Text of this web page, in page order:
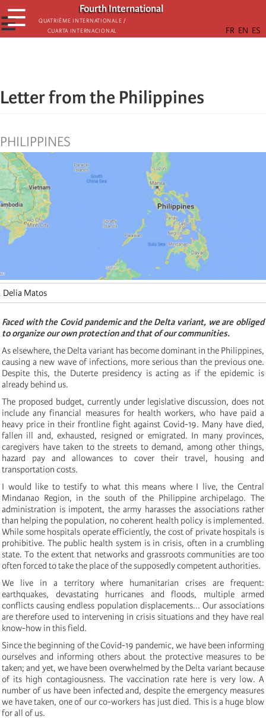
Skip
to
main
Fourth International
Quatrième internationale /
Cuarta Internacional
☰
☰
Letter from the Philippines
PHILIPPINES
Delia Matos
Faced with the Covid pandemic and the Delta variant, we are obliged
to organize our own protection and that of our communities.
As elsewhere, the Delta variant has become dominant in the Philippines,
causing a new wave of infections, more serious than the previous one.
Despite this, the Duterte presidency is acting as if the epidemic is
already behind us.
The proposed budget, currently under legislative discussion, does not
include any financial measures for health workers, who have paid a
heavy price in their frontline fight against Covid-19. Many have died,
fallen ill and, exhausted, resigned or emigrated. In many provinces,
caregivers have taken to the streets to demand, among other things,
hazard pay and allowances to cover their travel, housing and
transportation costs.
I would like to testify to what this means where I live, the Central
Mindanao Region, in the south of the Philippine archipelago. The
administration is impotent, the army harasses the associations rather
than helping the population, no coherent health policy is implemented.
While some hospitals operate efficiently, the cost of private hospitals is
prohibitive. The public health system is in crisis, often in a crumbling
state. To the extent that networks and grassroots communities are too
often forced to take the place of the supposedly competent authorities.
We live in a territory where humanitarian crises are frequent:
earthquakes, devastating hurricanes and floods, multiple armed
conflicts causing endless population displacements... Our associations
are therefore used to intervening in crisis situations and they have real
know-how in this field.
Since the beginning of the Covid-19 pandemic, we have been informing
ourselves and informing others about the protective measures to be
taken; and yet, we have been overwhelmed by the Delta variant because
of its high contagiousness. The vaccination rate here is very low. A
number of us have been infected and, despite the emergency measures
we have taken, one of our co-workers has just died. This is a huge blow
for all of us.